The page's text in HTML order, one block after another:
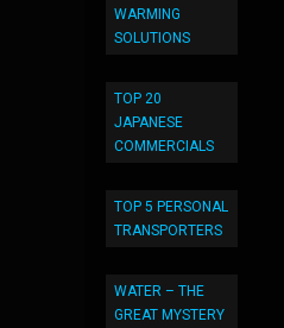
WARMING
SOLUTIONS
TOP 20
JAPANESE
COMMERCIALS
TOP 5 PERSONAL
TRANSPORTERS
WATER – THE
GREAT MYSTERY